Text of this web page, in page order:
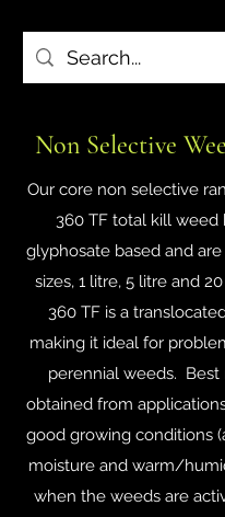
Non Selective
Our core non selective
360 TF total kill weed
glyphosate based and
sizes, 1 litre, 5 litre and
360 TF is a
making it ideal for
perennial weeds. Best
obtained from
good growing conditions
moisture and warm/
when the weeds are